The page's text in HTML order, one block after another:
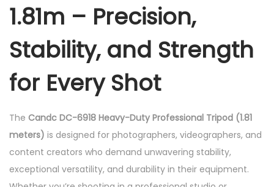
o
e
s
i
o
n
1.81m – Precision,
Stability, and Strength
for Every Shot
The Candc DC-6918 Heavy-Duty Professional Tripod (1.81
meters) is designed for photographers, videographers, and
content creators who demand unwavering stability,
exceptional versatility, and durability in their equipment.